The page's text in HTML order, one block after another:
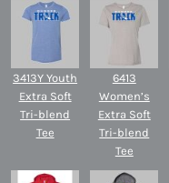
3413Y Youth
Extra Soft
Tri-blend
Tee
6413
Women’s
Extra Soft
Tri-blend
Tee